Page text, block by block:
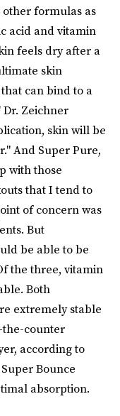
formulas as
acid and vitamin
feels dry after a
skin
can bind to a
Dr. Zeichner
skin will be
And Super Pure,
with those
that I tend to
of concern was
But
be able to be
the three, vitamin
Both
extremely stable
the-counter
according to
Bounce
absorption.